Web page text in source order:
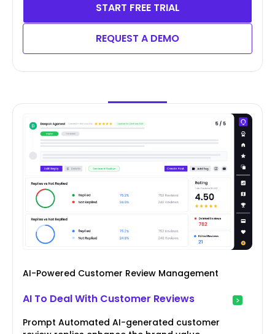
START FREE TRIAL
REQUEST A DEMO
AI-Powered Customer Review Management
AI To Deal With Customer Reviews
Prompt Automated AI-generated customer